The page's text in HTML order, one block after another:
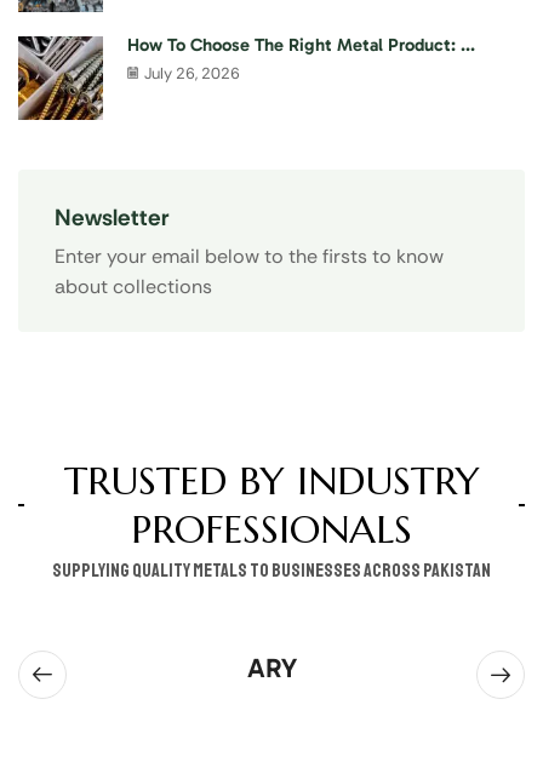
How To Choose The Right Metal Product: ...
July 26, 2026
Newsletter
Enter your email below to the firsts to know
about collections
TRUSTED BY INDUSTRY
PROFESSIONALS
supplying quality metals to businesses across pakistan
ARY